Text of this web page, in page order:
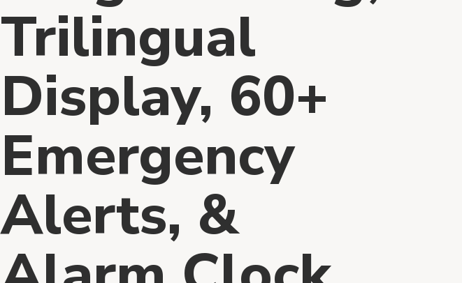
Trilingual
Display, 60+
Emergency
Alerts, &